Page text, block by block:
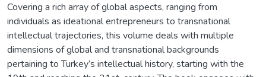
Covering a rich array of global aspects, ranging from
individuals as ideational entrepreneurs to transnational
intellectual trajectories, this volume deals with multiple
dimensions of global and transnational backgrounds
pertaining to Turkey’s intellectual history, starting with the